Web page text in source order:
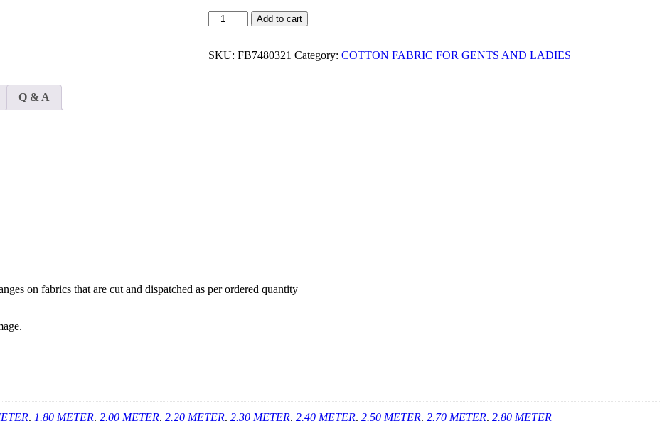
White
Colour
Handloom
Add to cart
SKU: FB7480321 Category: COTTON FABRIC FOR GENTS AND LADIES
Q & A
on fabrics that are cut and dispatched as per ordered quantity
, 1.80 METER, 2.00 METER, 2.20 METER, 2.30 METER, 2.40 METER, 2.50 METER, 2.70 METER, 2.80 METER